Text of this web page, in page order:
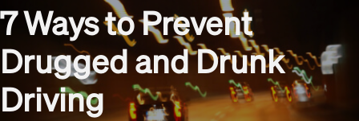
7 Ways to Prevent
Drugged and Drunk
Driving